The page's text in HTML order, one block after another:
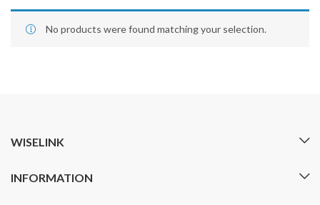
No products were found matching your selection.
WISELINK
INFORMATION